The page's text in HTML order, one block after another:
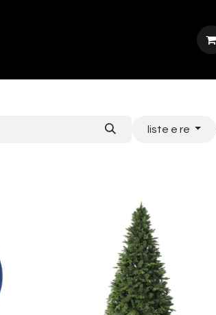
liste e re